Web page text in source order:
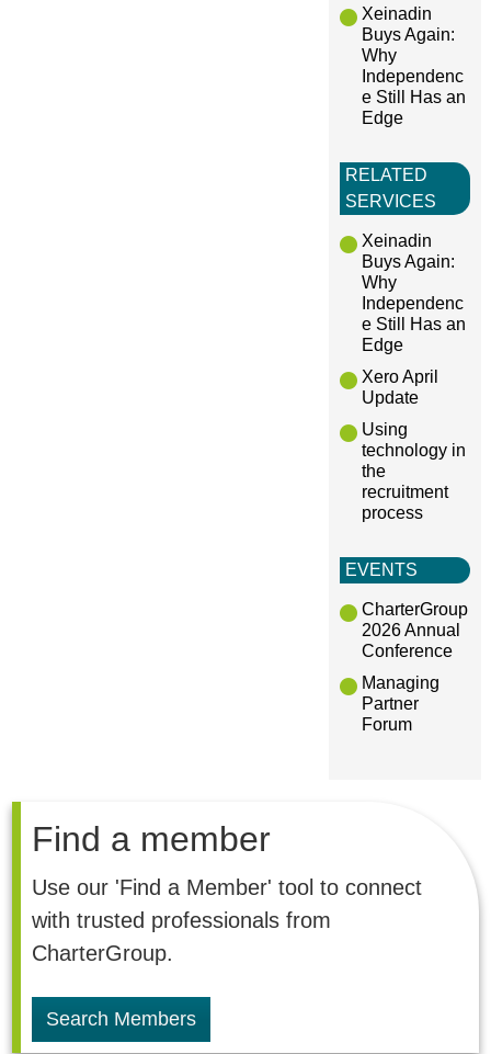
Xeinadin
Buys Again:
Why
Independenc
e Still Has an
Edge
RELATED
SERVICES
Xeinadin
Buys Again:
Why
Independenc
e Still Has an
Edge
Xero April
Update
Using
technology in
the
recruitment
process
EVENTS
CharterGroup
2026 Annual
Conference
Managing
Partner
Forum
Find a member
Use our 'Find a Member' tool to connect
with trusted professionals from
CharterGroup.
Search Members